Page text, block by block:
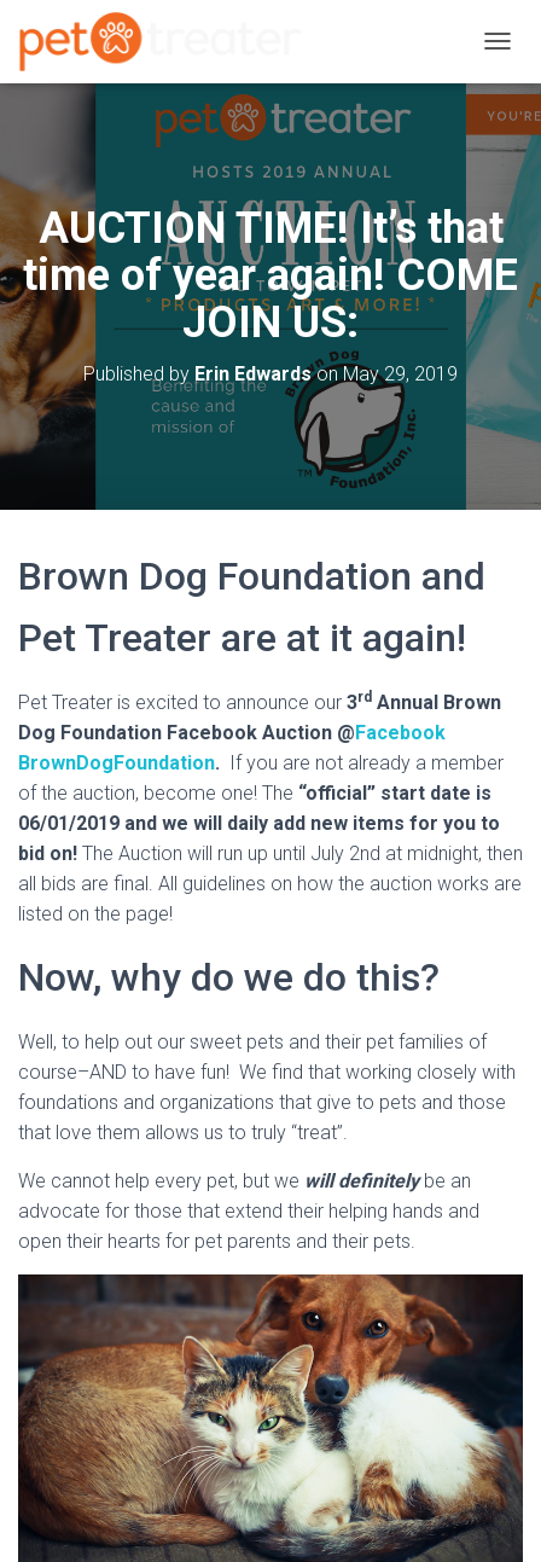
O
L
A
V
G
A
N
AUCTION TIME! It’s that
time of year again! COME
JOIN US:
Published by Erin EdwardsonMay 29, 2019
Brown Dog Foundation and
Pet Treater are at it again!
Pet Treater is excited to announce our 3rd Annual Brown
Dog Foundation Facebook Auction @Facebook
BrownDogFoundation. If you are not already a member
of the auction, become one! The “official” start date is
06/01/2019 and we will daily add new items for you to
bid on! The Auction will run up until July 2nd at midnight, then
all bids are final. All guidelines on how the auction works are
listed on the page!
Now, why do we do this?
Well, to help out our sweet pets and their pet families of
course–AND to have fun! We find that working closely with
foundations and organizations that give to pets and those
that love them allows us to truly “treat”.
We cannot help every pet, but we will definitelybe an
advocate for those that extend their helping hands and
open their hearts for pet parents and their pets.